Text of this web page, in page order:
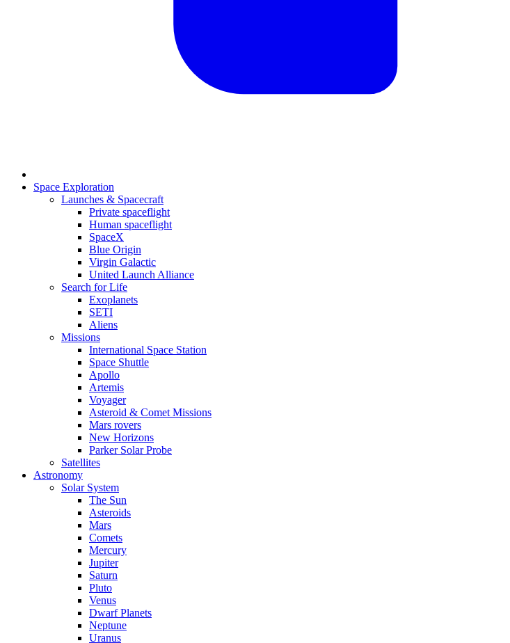
Space Exploration
Launches & Spacecraft
Private spaceflight
Human spaceflight
SpaceX
Blue Origin
Virgin Galactic
United Launch Alliance
Search for Life
Exoplanets
SETI
Aliens
Missions
International Space Station
Space Shuttle
Apollo
Artemis
Voyager
Asteroid & Comet Missions
Mars rovers
New Horizons
Parker Solar Probe
Satellites
Astronomy
Solar System
The Sun
Asteroids
Mars
Comets
Mercury
Jupiter
Saturn
Pluto
Venus
Dwarf Planets
Neptune
Uranus